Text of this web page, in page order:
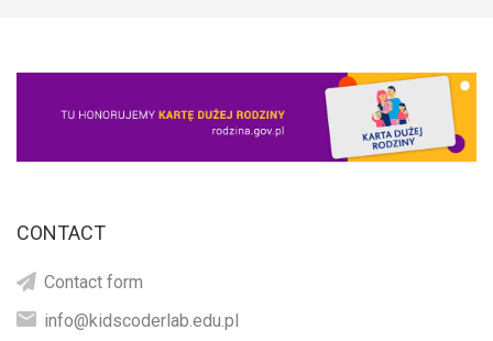
CONTACT
Contact form
info@kidscoderlab.edu.pl